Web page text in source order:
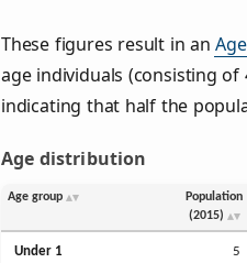
These figures result in an
age individuals (consisting
indicating that half the
Age distribution
Age group
Population
(2015)
Under 1 5